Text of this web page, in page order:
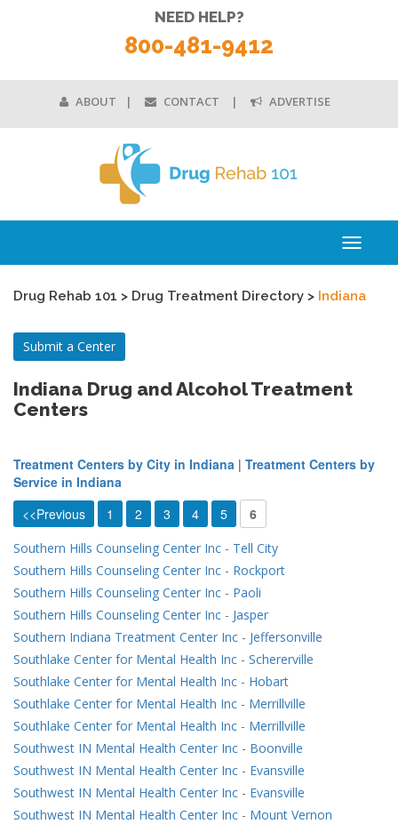
ABOUT CONTACT ADVERTISE
NEED HELP?
800-481-9412
Toggle
Drug Rehab 101 > Drug Treatment Directory > Indiana
Submit a Center
Indiana Drug and Alcohol Treatment
Centers
Treatment Centers by City in Indiana | Treatment Centers by
Service in Indiana
<<Previous
1 2 3 4 5 6
Southern Hills Counseling Center Inc - Tell City
Southern Hills Counseling Center Inc - Rockport
Southern Hills Counseling Center Inc - Paoli
Southern Hills Counseling Center Inc - Jasper
Southern Indiana Treatment Center Inc - Jeffersonville
Southlake Center for Mental Health Inc - Schererville
Southlake Center for Mental Health Inc - Hobart
Southlake Center for Mental Health Inc - Merrillville
Southlake Center for Mental Health Inc - Merrillville
Southwest IN Mental Health Center Inc - Boonville
Southwest IN Mental Health Center Inc - Evansville
Southwest IN Mental Health Center Inc - Evansville
Southwest IN Mental Health Center Inc - Mount Vernon